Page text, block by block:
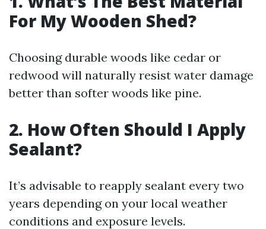
For My Wooden Shed?
Choosing durable woods like cedar or
redwood will naturally resist water damage
better than softer woods like pine.
2. How Often Should I Apply
Sealant?
It’s advisable to reapply sealant every two
years depending on your local weather
conditions and exposure levels.